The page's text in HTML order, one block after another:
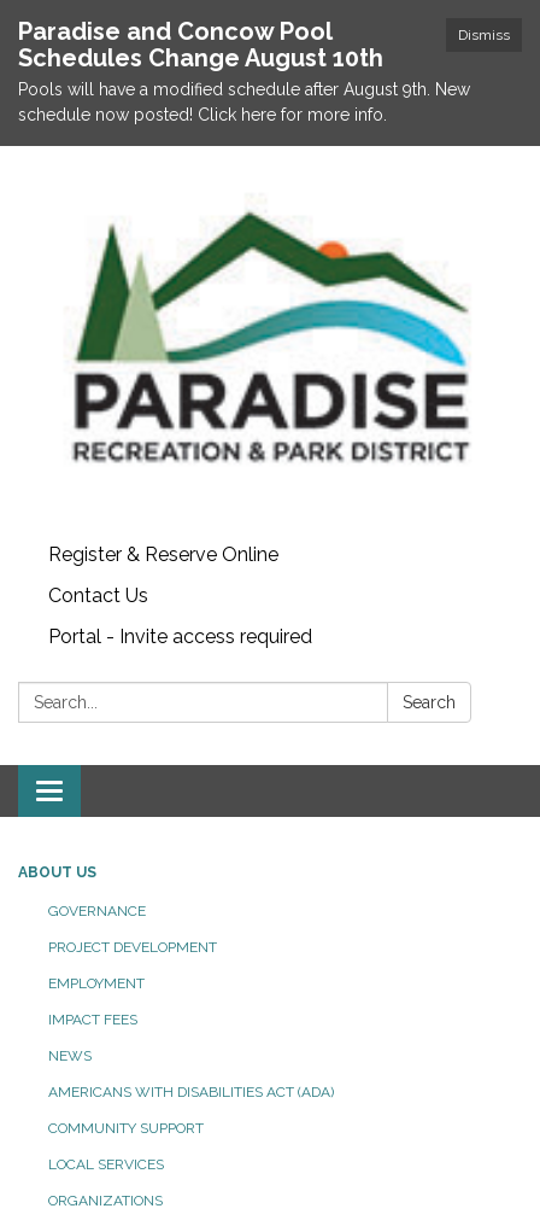
Dismiss
Paradise and Concow Pool
Schedules Change August 10th
Pools will have a modified schedule after August 9th. New
schedule now posted! Click here for more info.
Register & Reserve Online
Contact Us
Portal - Invite access required
Search: Search
Toggle
navigation
ABOUT US
GOVERNANCE
PROJECT DEVELOPMENT
EMPLOYMENT
IMPACT FEES
NEWS
AMERICANS WITH DISABILITIES ACT (ADA)
COMMUNITY SUPPORT
LOCAL SERVICES
ORGANIZATIONS